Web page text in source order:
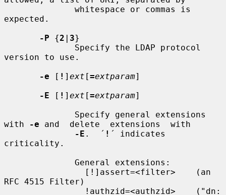
expected.
-P {2 | 3}
version to use.
-e [ ! ] ext [=extparam]
-E [ ! ] ext [=extparam]
with
-e and  delete  extensions  with
-E .  ´ ! ´ indicates
criticality.
RFC 4515 Filter)